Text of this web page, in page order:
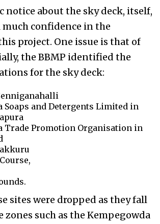
notice about the sky deck, itself,
confidence in the
project. One issue is that of
the BBMP identified the
for the sky deck:
Soaps and Detergents Limited in
Trade Promotion Organisation in
sites were dropped as they fall
zones such as the Kempegowda